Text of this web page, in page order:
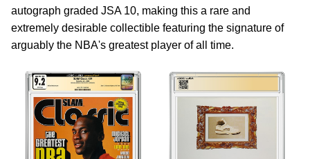
autograph graded JSA 10, making this a rare and
extremely desirable collectible featuring the signature of
arguably the NBA's greatest player of all time.